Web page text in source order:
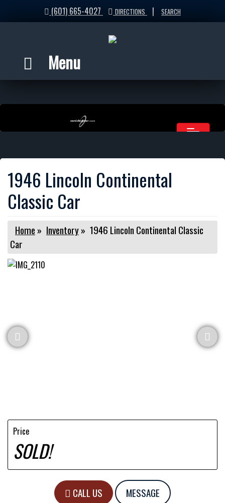
(601) 665-4027 DIRECTIONS | SEARCH
Menu
1946 Lincoln Continental
Classic Car
Home » Inventory» 1946 Lincoln Continental Classic
Car
Price
SOLD!
CALL US MESSAGE